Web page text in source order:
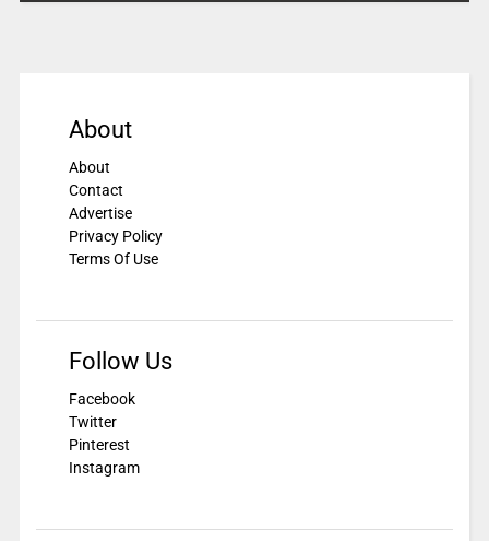
About
About
Contact
Advertise
Privacy Policy
Terms Of Use
Follow Us
Facebook
Twitter
Pinterest
Instagram